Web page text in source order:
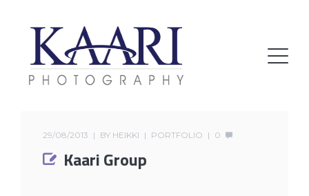
29/08/2013 BY HEIKKI PORTFOLIO 0
Kaari Group